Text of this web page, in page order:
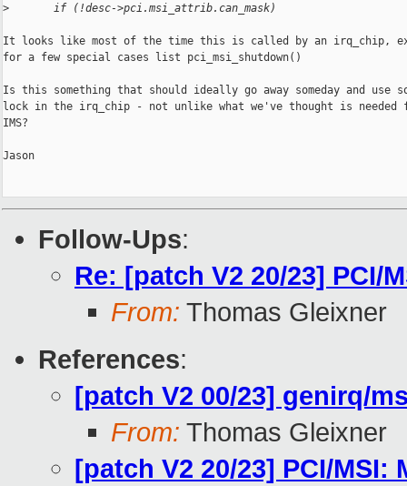
>
       if (!desc->pci.msi_attrib.can_mask)
It looks like most of the time this is called by an irq_chip,
for a few special cases list pci_msi_shutdown()
Is this something that should ideally go away someday and use
lock in the irq_chip - not unlike what we've thought is needed
IMS?
Jason
Follow-Ups:
Re: [patch V2 20/23] PCI/
From: Thomas Gleixner
References:
[patch V2 00/23] genirq/
From: Thomas Gleixner
[patch V2 20/23] PCI/